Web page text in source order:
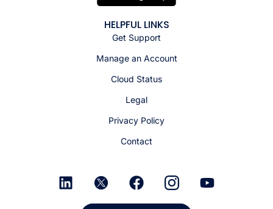
HELPFUL LINKS
Get Support
Manage an Account
Cloud Status
Legal
Privacy Policy
Contact